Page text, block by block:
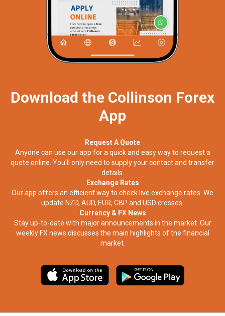
Download the Collinson Forex
App
Request A Quote
Anyone can use our app for a quick and easy way to request a
quote online. You’ll only need to supply your contact and transfer
details.
Exchange Rates
Our app offers an efficient way to check live exchange rates. We
update NZD, AUD, EUR, GBP and USD crosses.
Currency & FX News
Stay up-to-date with major announcements in the market. Our
weekly FX news discusses the main highlights of the financial
market.​